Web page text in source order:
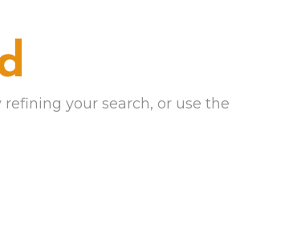
your search, or use the